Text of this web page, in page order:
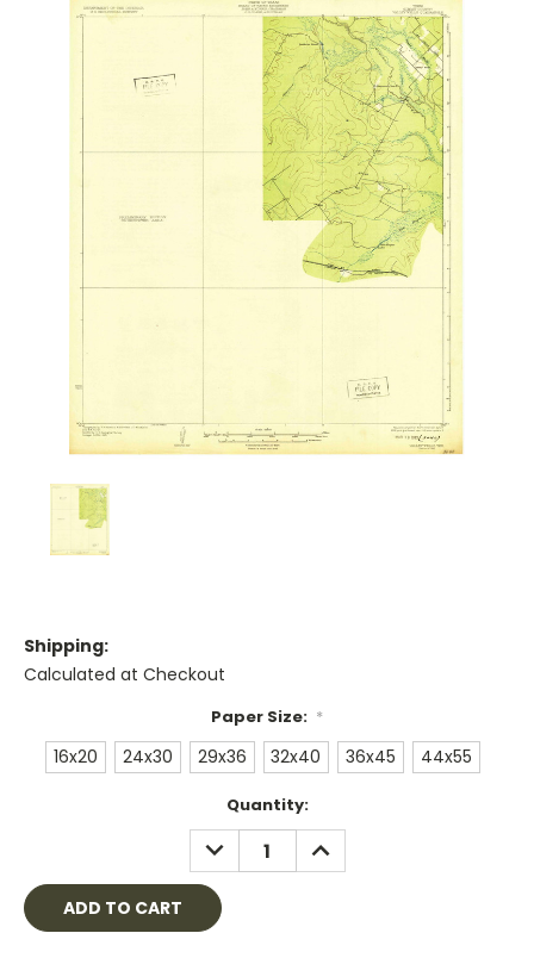
Shipping:
Calculated at Checkout
Paper Size: *
16x20 24x30 29x36 32x40 36x45 44x55
Quantity:
DECREASE
QUANTITY:
INCREASE
QUANTITY: